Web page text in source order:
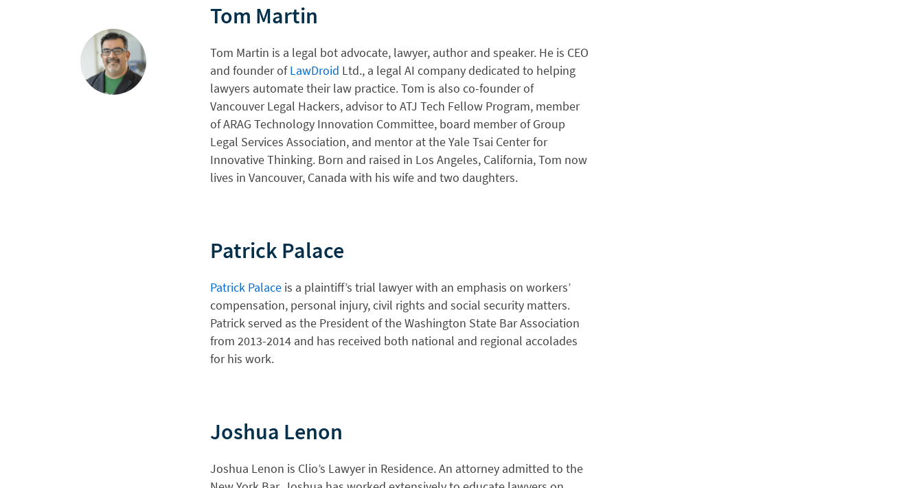
Tom Martin
Tom Martin is a legal bot advocate, lawyer, author and speaker. He is CEO
and founder ofLawDroid Ltd., a legal AI company dedicated to helping
lawyers automate their law practice. Tom is also co-founder of
Vancouver Legal Hackers, advisor to ATJ Tech Fellow Program, member
of ARAG Technology Innovation Committee, board member of Group
Legal Services Association, and mentor at the Yale Tsai Center for
Innovative Thinking. Born and raised in Los Angeles, California, Tom now
lives in Vancouver, Canada with his wife and two daughters.
Patrick Palace
Patrick Palace is a plaintiff’s trial lawyer with an emphasis on workers’
compensation, personal injury, civil rights and social security matters.
Patrick served as the President of the Washington State Bar Association
from 2013-2014 and has received both national and regional accolades
for his work.
Joshua Lenon
Joshua Lenon is Clio’s Lawyer in Residence. An attorney admitted to the